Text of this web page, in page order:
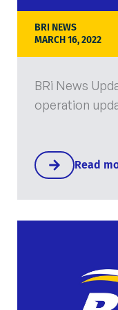
BRI NEWS
MARCH 16, 2022
BRi News
operation
Read